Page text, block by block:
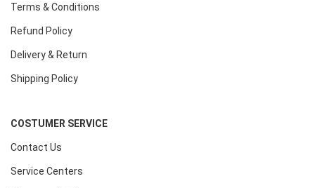
Terms & Conditions
Refund Policy
Delivery & Return
Shipping Policy
COSTUMER SERVICE
Contact Us
Service Centers